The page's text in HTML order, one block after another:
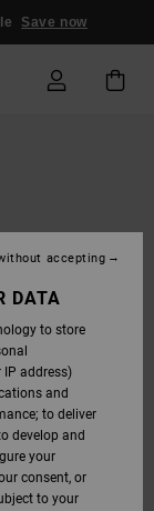
Save now
DATA
to store
address)
and
to deliver
develop and
your
consent, or
to your
accepting